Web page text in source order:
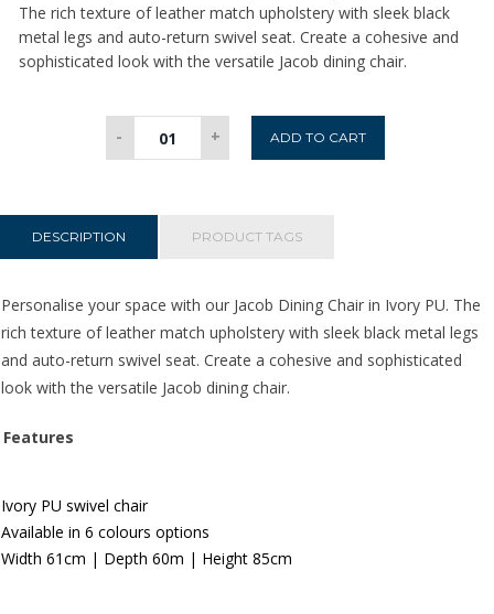
The rich texture of leather match upholstery with sleek black
metal legs and auto-return swivel seat. Create a cohesive and
sophisticated look with the versatile Jacob dining chair.
-
Dining
PU
+ ADD TO CART
DESCRIPTION PRODUCT TAGS
Personalise your space with our Jacob Dining Chair in Ivory PU. The
rich texture of leather match upholstery with sleek black metal legs
and auto-return swivel seat. Create a cohesive and sophisticated
look with the versatile Jacob dining chair.
Features
Ivory PU swivel chair
Available in 6 colours options
Width 61cm | Depth 60m | Height 85cm